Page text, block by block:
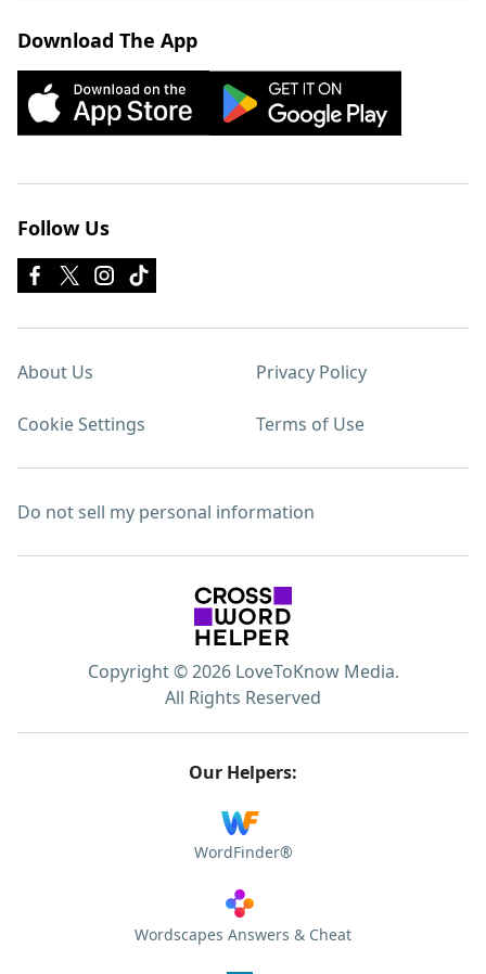
Download The App
Follow Us
About Us Privacy Policy
Cookie Settings Terms of Use
Do not sell my personal information
Copyright © 2026 LoveToKnow Media.
All Rights Reserved
Our Helpers:
WordFinder®
Wordscapes Answers & Cheat